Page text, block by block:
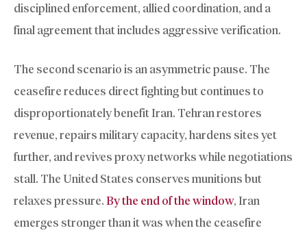
disciplined enforcement, allied coordination, and a
final agreement that includes aggressive verification.
The second scenario is an asymmetric pause. The
ceasefire reduces direct fighting but continues to
disproportionately benefit Iran. Tehran restores
revenue, repairs military capacity, hardens sites yet
further, and revives proxy networks while negotiations
stall. The United States conserves munitions but
relaxes pressure. By the end of the window, Iran
emerges stronger than it was when the ceasefire